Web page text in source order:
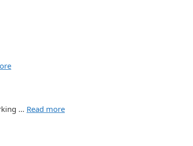
… Read more